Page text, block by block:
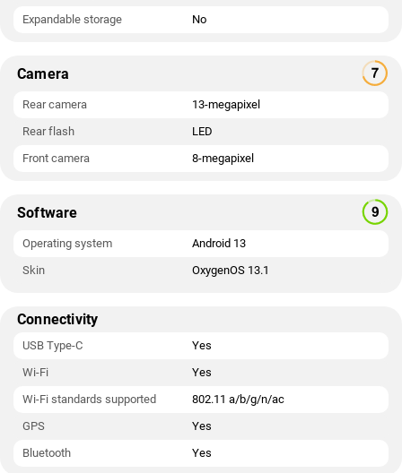
Expandable storage
No
Camera
Rear camera
13-megapixel
Rear flash
LED
Front camera
8-megapixel
Software
Operating system
Android 13
Skin
OxygenOS 13.1
Connectivity
USB Type-C
Yes
Wi-Fi
Yes
Wi-Fi standards supported
802.11 a/b/g/n/ac
GPS
Yes
Bluetooth
Yes